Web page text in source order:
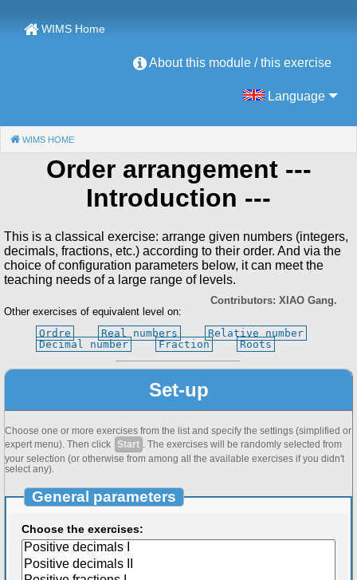
WIMS Home
About this module / this exercise
Language
WIMS HOME
Order arrangement ---
Introduction ---
This is a classical exercise: arrange given numbers (integers,
decimals, fractions, etc.) according to their order. And via the
choice of configuration parameters below, it can meet the
teaching needs of a large range of levels.
Contributors: XIAO Gang.
Other exercises of equivalent level on:
Ordre
Real numbers
Relative number
Decimal number
Fraction Roots
Set-up
Choose one or more exercises from the list and specify the settings (simplified or
expert menu). Then click
Start . The exercises will be randomly selected from
your selection (or otherwise from among all the available exercises if you didn't
select any).
General parameters
Choose the exercises: